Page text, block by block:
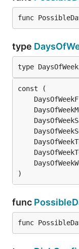
func
type
type
)
func
func